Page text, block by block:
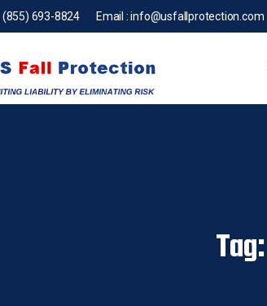
(855) 693-8824 Email :info@usfallprotection.com
Tag: